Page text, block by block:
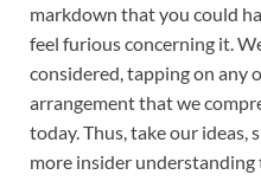
markdown that you could
feel furious concerning it.
considered, tapping on any
arrangement that we
today. Thus, take our ideas,
more insider understanding